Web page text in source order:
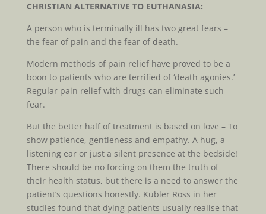
CHRISTIAN ALTERNATIVE TO EUTHANASIA:
A person who is terminally ill has two great fears –
the fear of pain and the fear of death.
Modern methods of pain relief have proved to be a
boon to patients who are terrified of ‘death agonies.’
Regular pain relief with drugs can eliminate such
fear.
But the better half of treatment is based on love – To
show patience, gentleness and empathy. A hug, a
listening ear or just a silent presence at the bedside!
There should be no forcing on them the truth of
their health status, but there is a need to answer the
patient’s questions honestly. Kubler Ross in her
studies found that dying patients usually realise that